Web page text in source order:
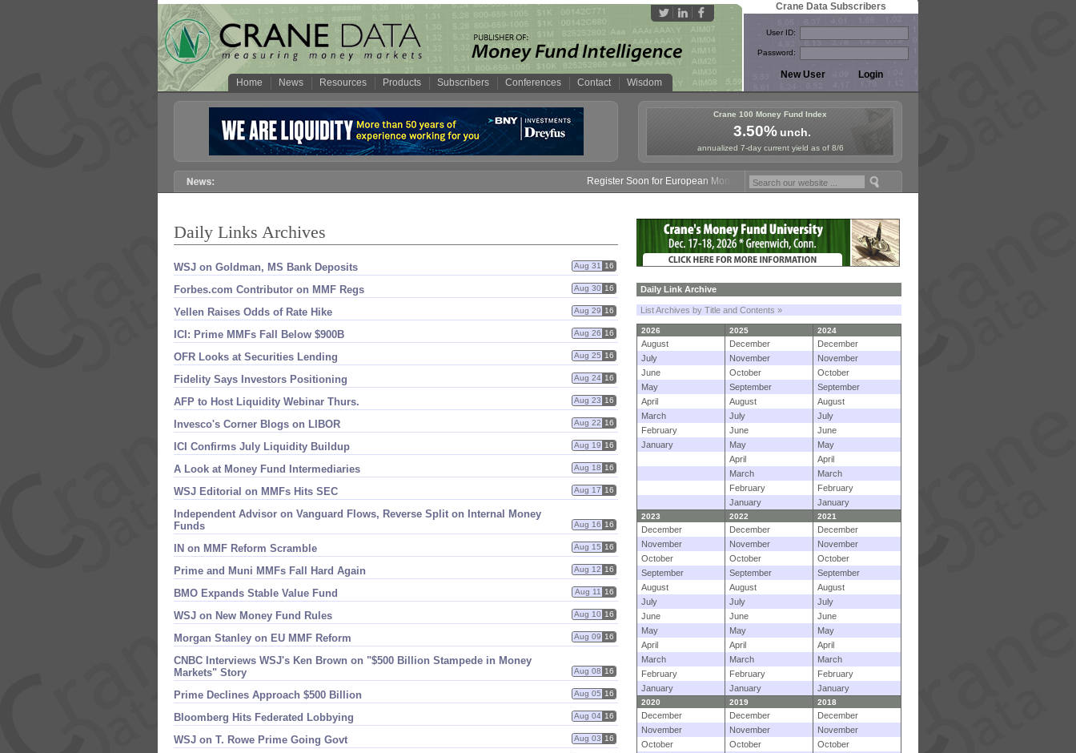
Home News Resources Products Subscribers Conferences Contact Wisdom
Crane Data Subscribers
User ID:
Password:
Crane 100 Money Fund Index
3.50%unch.
annualized 7-day current yield as of 8/6
Register Soon for European Money Fund Symposium in Paris, Sept. 24-25!
Daily Links Archives
WSJ on Goldman, MS Bank Deposits Aug 31 16
Forbes.​com Contributor on MMF Regs Aug 30 16
Yellen Raises Odds of Rate Hike Aug 29 16
ICI: Prime MMFs Fall Below $​900B Aug 26 16
OFR Looks at Securities Lending Aug 25 16
Fidelity Says Investors Positioning Aug 24 16
AFP to Host Liquidity Webinar Thurs. Aug 23 16
Invesco'​s Corner Blogs on LIBOR Aug 22 16
ICI Confirms July Liquidity Buildup Aug 19 16
A Look at Money Fund Intermediaries Aug 18 16
WSJ Editorial on MMFs Hits SEC Aug 17 16
Independent Advisor on Vanguard Flows, Reverse Split on Internal Money
Funds
Aug 16 16
IN on MMF Reform Scramble Aug 15 16
Prime and Muni MMFs Fall Hard Again Aug 12 16
BMO Expands Stable Value Fund Aug 11 16
WSJ on New Money Fund Rules Aug 10 16
Morgan Stanley on EU MMF Reform Aug 09 16
CNBC Interviews WSJ'​s Ken Brown on "$​500 Billion Stampede in Money
Markets" Story
Aug 08 16
Prime Declines Approach $​500 Billion Aug 05 16
Bloomberg Hits Federated Lobbying Aug 04 16
WSJ on T. Rowe Prime Going Govt Aug 03 16
Daily Link Archive
List Archives by Title and Contents »
2026 2025 2024
August December
December
July
November
November
June
October
October
May
September
September
April
August
August
March
July
July
February
June
June
January
May
May
April
April
March
March
February
February
January
January
2023 2022 2021
December December
December
November
November
November
October
October
October
September
September
September
August
August
August
July
July
July
June
June
June
May
May
May
April
April
April
March
March
March
February
February
February
January
January January
2020 2019 2018
December December
December
November
November
November
October
October
October